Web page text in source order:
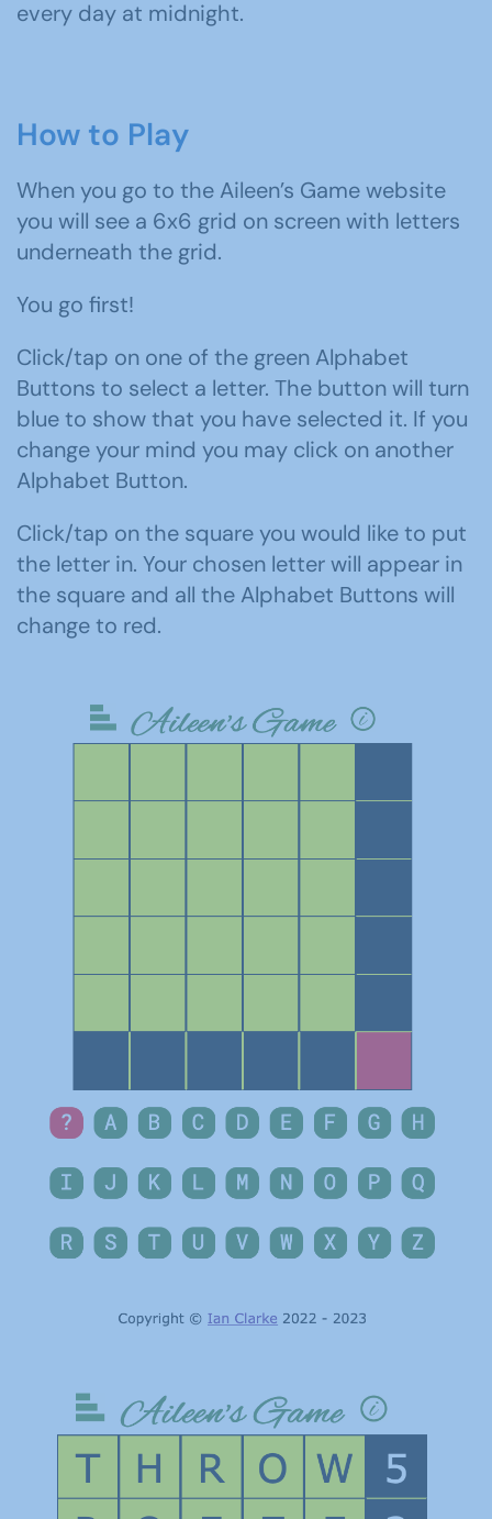
every day at midnight.
How to Play
When you go to the Aileen’s Game website
you will see a 6x6 grid on screen with letters
underneath the grid.
You go first!
Click/tap on one of the green Alphabet
Buttons to select a letter. The button will turn
blue to show that you have selected it. If you
change your mind you may click on another
Alphabet Button.
Click/tap on the square you would like to put
the letter in. Your chosen letter will appear in
the square and all the Alphabet Buttons will
change to red.